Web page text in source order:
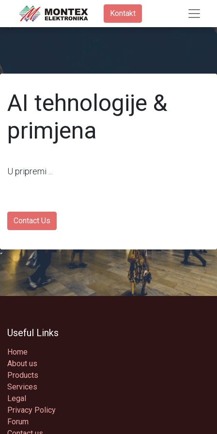
Kontakt​
AI tehnologije &
primjena
U pripremi ...
Contact Us
Useful Links
Home
About us
Products
Services
Legal
Privacy Policy
Forum